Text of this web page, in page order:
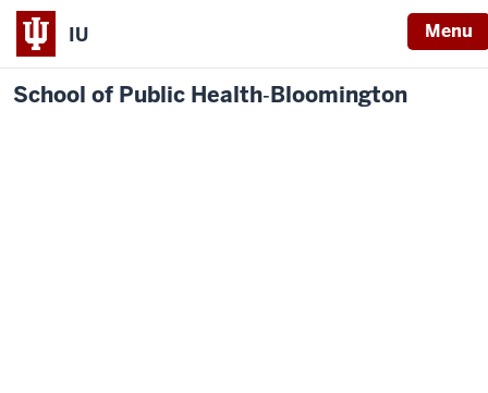
IU Menu
School of Public Health‐Bloomington